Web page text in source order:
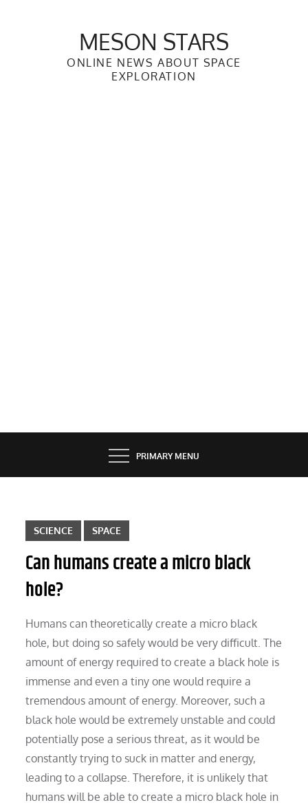
MESON STARS
ONLINE NEWS ABOUT SPACE
EXPLORATION
PRIMARY MENU
SCIENCE SPACE
Can humans create a micro black
hole?
Humans can theoretically create a micro black
hole, but doing so safely would be very difficult. The
amount of energy required to create a black hole is
immense and even a tiny one would require a
tremendous amount of energy. Moreover, such a
black hole would be extremely unstable and could
potentially pose a serious threat, as it would be
constantly trying to suck in matter and energy,
leading to a collapse. Therefore, it is unlikely that
humans will be able to create a micro black hole in